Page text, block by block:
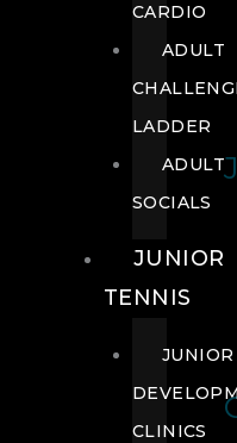
CARDIO
ADULT
LADDER
ADULT
SOCIALS
JUNIOR
TENNIS
JUNIOR
CLINICS